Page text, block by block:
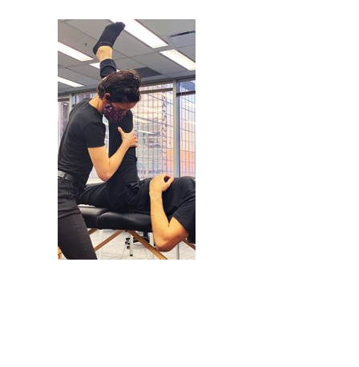
LOCATIONS & CONTACT
BOOK NOW: VANCOUVER
BOOK NOW: SURREY